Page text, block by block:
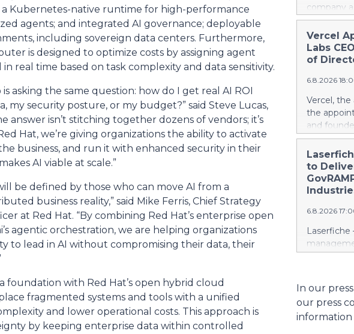
Kubernetes-native runtime for high-performance
agents; and integrated AI governance; deployable
including sovereign data centers. Furthermore,
is designed to optimize costs by assigning agent
real time based on task complexity and data sensitivity.
asking the same question: how do I get real AI ROI
security posture, or my budget?” said Steve Lucas,
answer isn’t stitching together dozens of vendors; it’s
Hat, we’re giving organizations the ability to activate
business, and run it with enhanced security in their
AI viable at scale.”
be defined by those who can move AI from a
business reality,” said Mike Ferris, Chief Strategy
at Red Hat. “By combining Red Hat’s enterprise open
agentic orchestration, we are helping organizations
to lead in AI without compromising their data, their
foundation with Red Hat’s open hybrid cloud
fragmented systems and tools with a unified
and lower operational costs. This approach is
by keeping enterprise data within controlled
Property-
euros.
6.4 billion
company
and
yet has no
country
ways in
leapfrog
generation
every
them.
around
and
battery
Vercel
Labs
of
6.8.2026
Vercel,
the
and
service
Agarwal
track
days into
cloud era.
https://
Amit
Product
product,
public
most
scale. He
to
6.8.2026
Security,
Justice
the NIST
privileged
In our
our press
information